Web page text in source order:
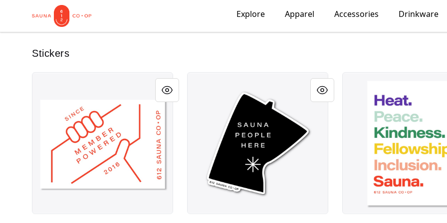
612 Sauna Co-op Merch Explore Apparel Accessories Drinkware
Stickers